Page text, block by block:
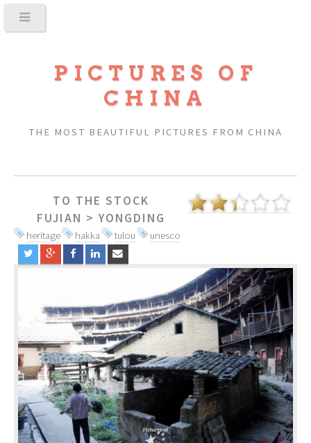
PICTURES OF
CHINA
THE MOST BEAUTIFUL PICTURES FROM CHINA
TO THE STOCK
FUJIAN >YONGDING
heritage hakka tulou unesco